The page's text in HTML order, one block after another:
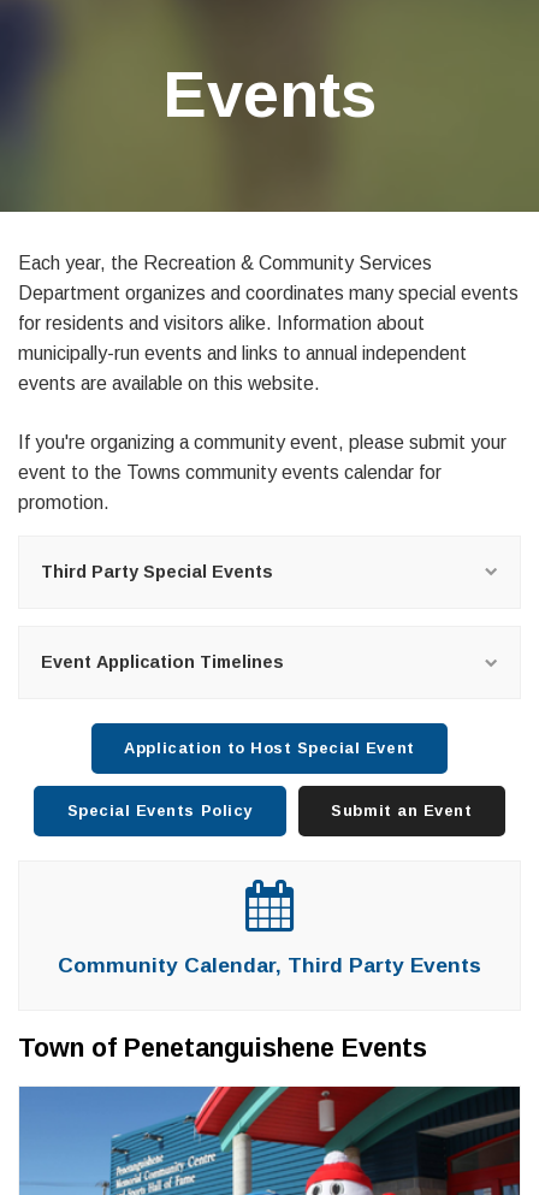
Events
Each year, the Recreation & Community Services
Department organizes and coordinates many special events
for residents and visitors alike. Information about
municipally-run events and links to annual independent
events are available on this website.
If you're organizing a community event, please submit your
event to the Towns community events calendar for
promotion.
Third Party Special Events
Event Application Timelines
Application to Host Special Event
Special Events Policy Submit an Event
Community Calendar, Third Party Events
Town of Penetanguishene Events